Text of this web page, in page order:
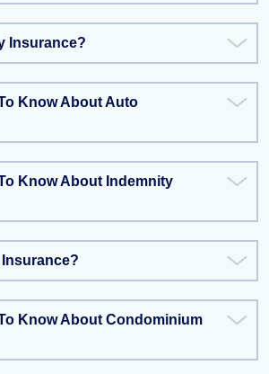
Insurance?
Know About Auto
Know About Indemnity
Insurance?
Know About Condominium